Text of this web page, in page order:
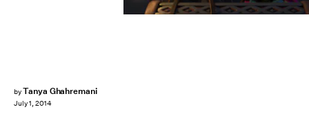
byTanya Ghahremani
July 1, 2014